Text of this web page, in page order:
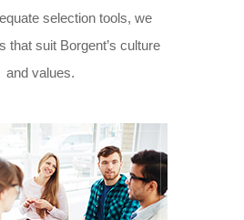
selection tools, we
that suit Borgent’s culture
and values.